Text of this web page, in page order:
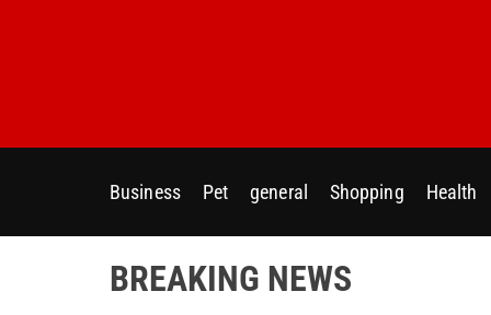
o
n
Business Pet general Shopping Health
BREAKING NEWS